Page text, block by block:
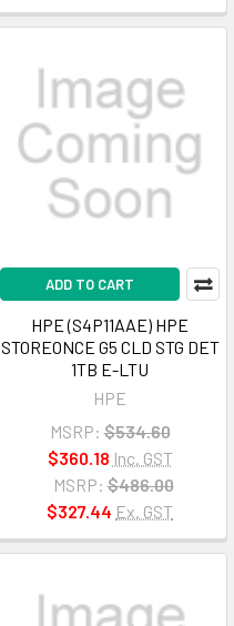
ADD TO CART
HPE (S4P11AAE) HPE
STOREONCE G5 CLD STG DET
1TB E-LTU
HPE
MSRP: $534.60
$360.18 Inc. GST
MSRP: $486.00
$327.44 Ex. GST